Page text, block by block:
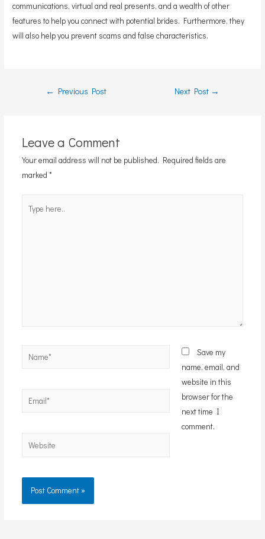
communications, virtual and real presents, and a wealth of other
features to help you connect with potential brides. Furthermore, they
will also help you prevent scams and false characteristics.
← Previous Post Next Post →
Leave a Comment
Your email address will not be published. Required fields are
marked *
here..
Email*
Website
Save my
name, email, and
website in this
browser for the
next time I
comment.